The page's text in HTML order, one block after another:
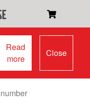
Read
more
Close